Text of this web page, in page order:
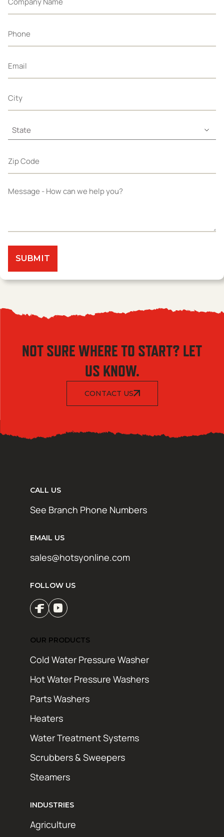
NOT SURE WHERE TO START? LET
US KNOW.
CONTACT US
CALL US
See Branch Phone Numbers
EMAIL US
sales@hotsyonline.com
FOLLOW US
OUR PRODUCTS
Cold Water Pressure Washer
Hot Water Pressure Washers
Parts Washers
Heaters
Water Treatment Systems
Scrubbers & Sweepers
Steamers
INDUSTRIES
Agriculture